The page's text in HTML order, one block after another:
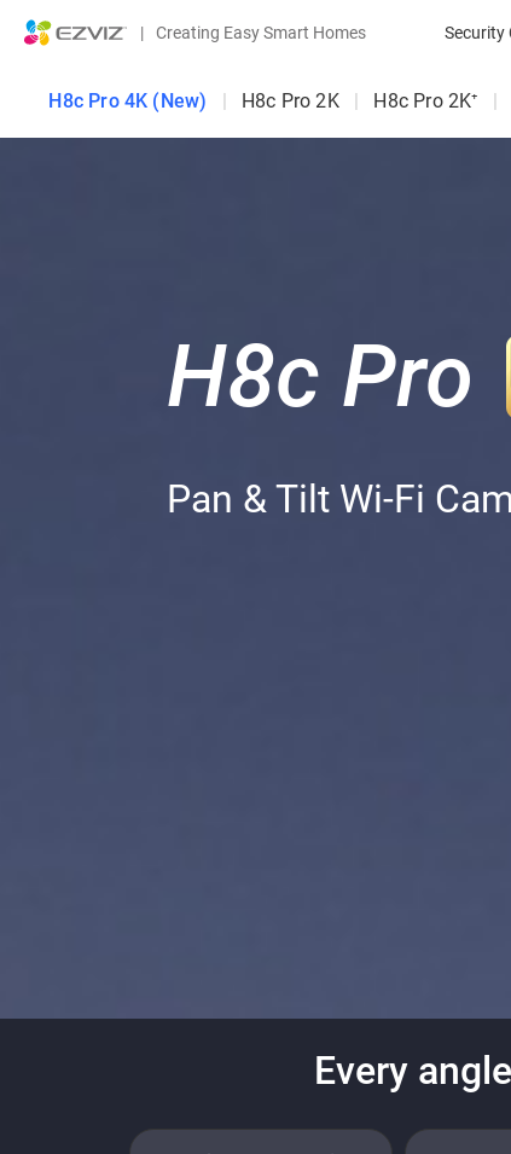
| Creating Easy Smart Homes Security
H8c Pro 4K (New) | H8c Pro 2K | H8c Pro 2K⁺ |
H8c Pro
Pan & Tilt Wi-Fi
Every